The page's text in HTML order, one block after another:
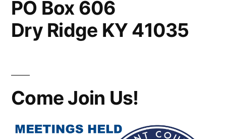
PO Box 606
Dry Ridge KY 41035
Come Join Us!